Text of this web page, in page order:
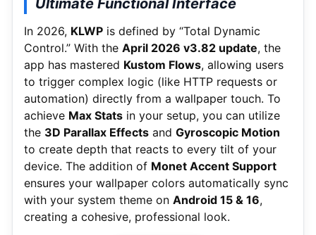
Ultimate Functional Interface
In 2026, KLWP is defined by “Total Dynamic
Control.” With the April 2026 v3.82 update, the
app has mastered Kustom Flows, allowing users
to trigger complex logic (like HTTP requests or
automation) directly from a wallpaper touch. To
achieve Max Stats in your setup, you can utilize
the 3D Parallax Effects and Gyroscopic Motion
to create depth that reacts to every tilt of your
device. The addition of Monet Accent Support
ensures your wallpaper colors automatically sync
with your system theme on Android 15 & 16,
creating a cohesive, professional look.